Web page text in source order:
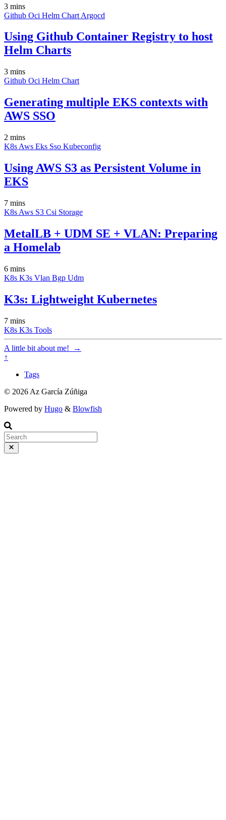
3 mins
Github Oci Helm Chart Argocd
Using Github Container Registry to host
Helm Charts
3 mins
Github Oci Helm Chart
Generating multiple EKS contexts with
AWS SSO
2 mins
K8s Aws Eks Sso Kubeconfig
Using AWS S3 as Persistent Volume in
EKS
7 mins
K8s Aws S3 Csi Storage
MetalLB + UDM SE + VLAN: Preparing
a Homelab
6 mins
K8s K3s Vlan Bgp Udm
K3s: Lightweight Kubernetes
7 mins
K8s K3s Tools
A little bit about me!
→
↑
Tags
© 2026 Az García Zúñiga
Powered by Hugo & Blowfish